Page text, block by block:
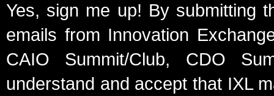
Yes, sign me up! By submitting
emails from Innovation
CAIO Summit/Club, CDO
understand and accept that IXL